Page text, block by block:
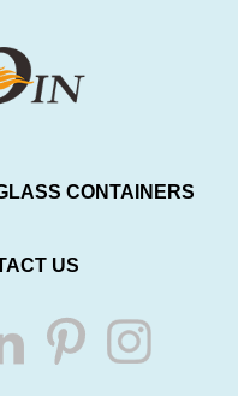
CONTAINERS
US